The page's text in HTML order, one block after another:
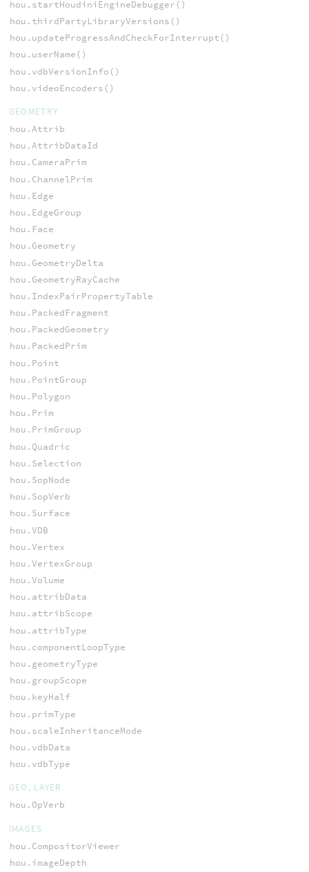
hou.startHoudiniEngineDebugger()
hou.thirdPartyLibraryVersions()
hou.updateProgressAndCheckForInterrupt()
hou.userName()
hou.vdbVersionInfo()
hou.videoEncoders()
GEOMETRY
hou.Attrib
hou.AttribDataId
hou.CameraPrim
hou.ChannelPrim
hou.Edge
hou.EdgeGroup
hou.Face
hou.Geometry
hou.GeometryDelta
hou.GeometryRayCache
hou.IndexPairPropertyTable
hou.PackedFragment
hou.PackedGeometry
hou.PackedPrim
hou.Point
hou.PointGroup
hou.Polygon
hou.Prim
hou.PrimGroup
hou.Quadric
hou.Selection
hou.SopNode
hou.SopVerb
hou.Surface
hou.VDB
hou.Vertex
hou.VertexGroup
hou.Volume
hou.attribData
hou.attribScope
hou.attribType
hou.componentLoopType
hou.geometryType
hou.groupScope
hou.keyHalf
hou.primType
hou.scaleInheritanceMode
hou.vdbData
hou.vdbType
GEO, LAYER
hou.OpVerb
IMAGES
hou.CompositorViewer
hou.imageDepth